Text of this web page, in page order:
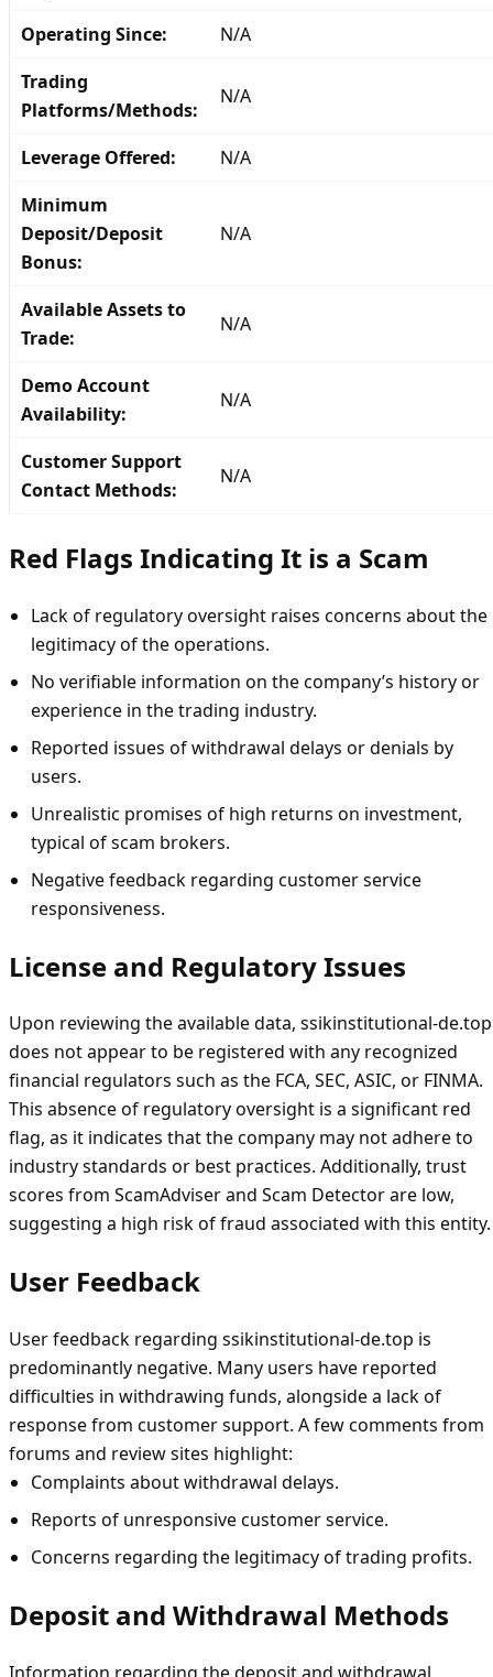
Operating Since:
N/A
Trading
Platforms/Methods:
N/A
Leverage Offered:
N/A
Minimum
Deposit/Deposit
Bonus:
N/A
Available Assets to
Trade:
N/A
Demo Account
Availability:
N/A
Customer Support
Contact Methods:
N/A
Red Flags Indicating It is a Scam
Lack of regulatory oversight raises concerns about the
legitimacy of the operations.
No verifiable information on the company’s history or
experience in the trading industry.
Reported issues of withdrawal delays or denials by
users.
Unrealistic promises of high returns on investment,
typical of scam brokers.
Negative feedback regarding customer service
responsiveness.
License and Regulatory Issues
Upon reviewing the available data, ssikinstitutional-de.top
does not appear to be registered with any recognized
financial regulators such as the FCA, SEC, ASIC, or FINMA.
This absence of regulatory oversight is a significant red
flag, as it indicates that the company may not adhere to
industry standards or best practices. Additionally, trust
scores from ScamAdviser and Scam Detector are low,
suggesting a high risk of fraud associated with this entity.
User Feedback
User feedback regarding ssikinstitutional-de.top is
predominantly negative. Many users have reported
difficulties in withdrawing funds, alongside a lack of
response from customer support. A few comments from
forums and review sites highlight:
Complaints about withdrawal delays.
Reports of unresponsive customer service.
Concerns regarding the legitimacy of trading profits.
Deposit and Withdrawal Methods